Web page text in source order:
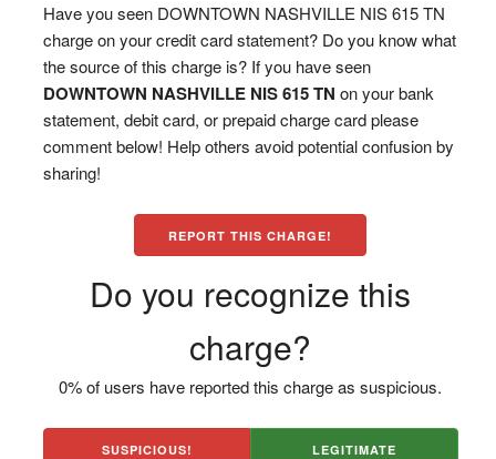
Have you seen DOWNTOWN NASHVILLE NIS 615 TN
charge on your credit card statement? Do you know what
the source of this charge is? If you have seen
DOWNTOWN NASHVILLE NIS 615 TN on your bank
statement, debit card, or prepaid charge card please
comment below! Help others avoid potential confusion by
sharing!
REPORT THIS CHARGE!
Do you recognize this
charge?
0% of users have reported this charge as suspicious.
SUSPICIOUS! LEGITIMATE